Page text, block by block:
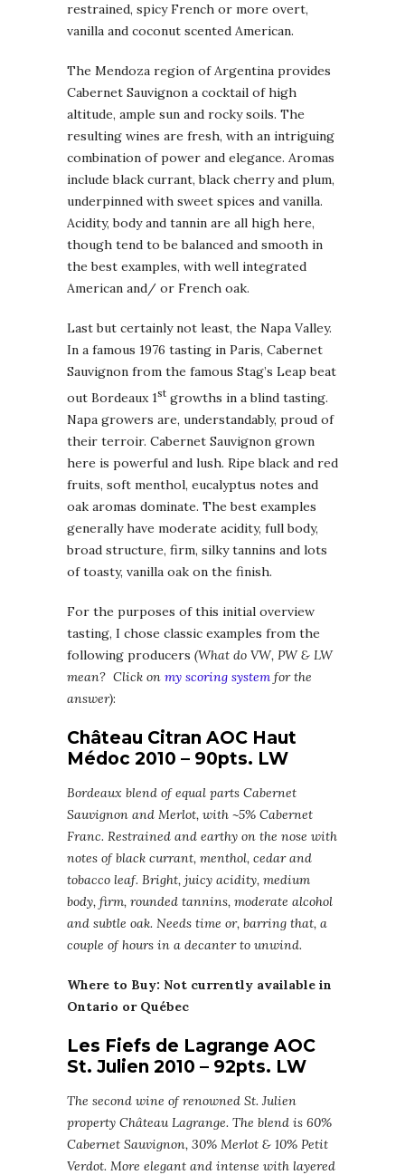
restrained, spicy French or more overt,
vanilla and coconut scented American.
The Mendoza region of Argentina provides
Cabernet Sauvignon a cocktail of high
altitude, ample sun and rocky soils. The
resulting wines are fresh, with an intriguing
combination of power and elegance. Aromas
include black currant, black cherry and plum,
underpinned with sweet spices and vanilla.
Acidity, body and tannin are all high here,
though tend to be balanced and smooth in
the best examples, with well integrated
American and/ or French oak.
Last but certainly not least, the Napa Valley.
In a famous 1976 tasting in Paris, Cabernet
Sauvignon from the famous Stag’s Leap beat
out Bordeaux 1st growths in a blind tasting.
Napa growers are, understandably, proud of
their terroir. Cabernet Sauvignon grown
here is powerful and lush. Ripe black and red
fruits, soft menthol, eucalyptus notes and
oak aromas dominate. The best examples
generally have moderate acidity, full body,
broad structure, firm, silky tannins and lots
of toasty, vanilla oak on the finish.
For the purposes of this initial overview
tasting, I chose classic examples from the
following producers (What do VW, PW & LW
mean? Click on my scoring system for the
answer):
Château Citran AOC Haut
Médoc 2010 – 90pts. LW
Bordeaux blend of equal parts Cabernet
Sauvignon and Merlot, with ~5% Cabernet
Franc. Restrained and earthy on the nose with
notes of black currant, menthol, cedar and
tobacco leaf. Bright, juicy acidity, medium
body, firm, rounded tannins, moderate alcohol
and subtle oak. Needs time or, barring that, a
couple of hours in a decanter to unwind.
Where to Buy: Not currently available in
Ontario or Québec
Les Fiefs de Lagrange AOC
St. Julien 2010 – 92pts. LW
The second wine of renowned St. Julien
property Château Lagrange. The blend is 60%
Cabernet Sauvignon, 30% Merlot & 10% Petit
Verdot. More elegant and intense with layered